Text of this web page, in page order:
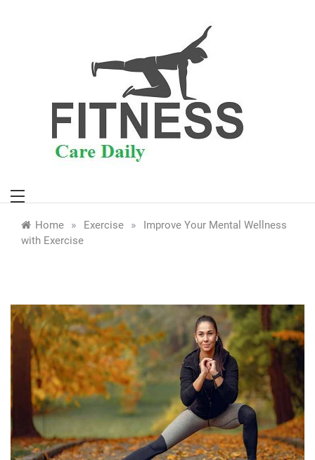
Home » Exercise »
Improve Your Mental Wellness
with Exercise